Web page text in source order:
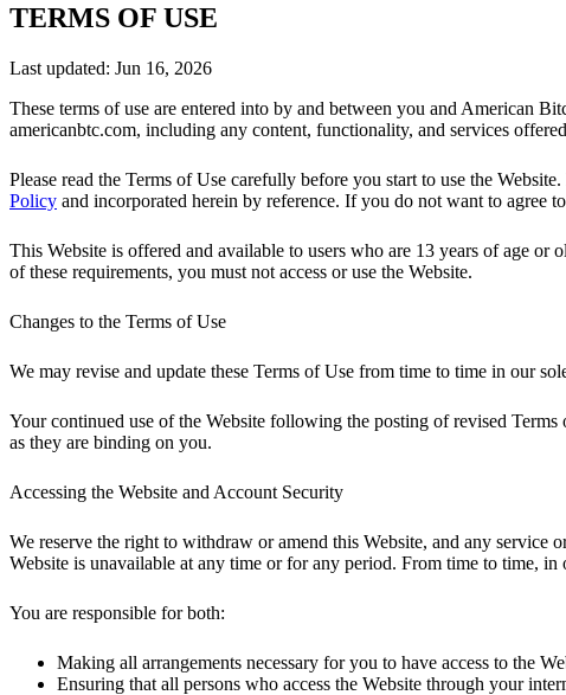
TERMS OF USE
Last updated: Jun 16, 2026
These terms of use are entered into by and between you and American
americanbtc.com, including any content, functionality, and services
Please read the Terms of Use carefully before you start to use the
Policy and incorporated herein by reference. If you do not want to agree
This Website is offered and available to users who are 13 years of age
of these requirements, you must not access or use the Website.
Changes to the Terms of Use
We may revise and update these Terms of Use from time to time in our
Your continued use of the Website following the posting of revised Terms
as they are binding on you.
Accessing the Website and Account Security
We reserve the right to withdraw or amend this Website, and any
Website is unavailable at any time or for any period. From time to time, in
You are responsible for both:
Making all arrangements necessary for you to have access to the
Ensuring that all persons who access the Website through your